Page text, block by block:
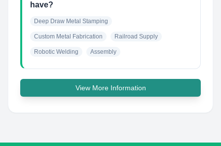
have?
Deep Draw Metal Stamping
Custom Metal Fabrication Railroad Supply
Robotic Welding Assembly
View More Information